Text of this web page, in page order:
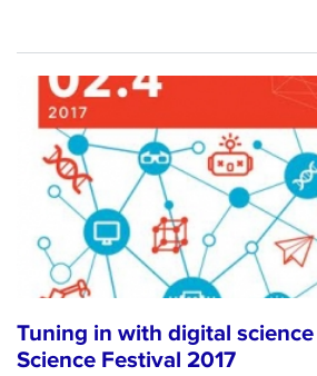
Tuning in with digital
Science Festival 2017